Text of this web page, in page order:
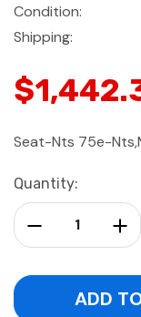
Condition:
Shipping:
Seat-Nts 75e-
Current
Stock:
Quantity:
Decrease Quantity: